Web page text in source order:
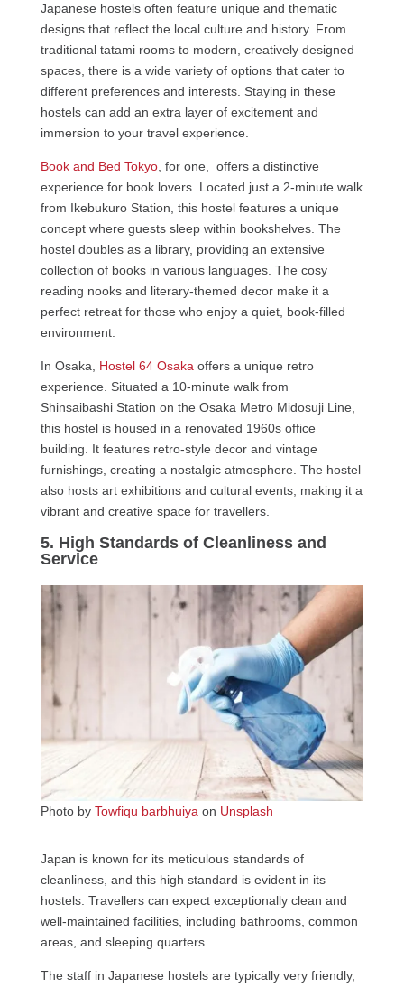
Japanese hostels often feature unique and thematic
designs that reflect the local culture and history. From
traditional tatami rooms to modern, creatively designed
spaces, there is a wide variety of options that cater to
different preferences and interests. Staying in these
hostels can add an extra layer of excitement and
immersion to your travel experience.
Book and Bed Tokyo, for one, offers a distinctive
experience for book lovers. Located just a 2-minute walk
from Ikebukuro Station, this hostel features a unique
concept where guests sleep within bookshelves. The
hostel doubles as a library, providing an extensive
collection of books in various languages. The cosy
reading nooks and literary-themed decor make it a
perfect retreat for those who enjoy a quiet, book-filled
environment.
In Osaka, Hostel 64 Osaka offers a unique retro
experience. Situated a 10-minute walk from
Shinsaibashi Station on the Osaka Metro Midosuji Line,
this hostel is housed in a renovated 1960s office
building. It features retro-style decor and vintage
furnishings, creating a nostalgic atmosphere. The hostel
also hosts art exhibitions and cultural events, making it a
vibrant and creative space for travellers.
5. High Standards of Cleanliness and
Service
Photo by Towfiqu barbhuiya on Unsplash
Japan is known for its meticulous standards of
cleanliness, and this high standard is evident in its
hostels. Travellers can expect exceptionally clean and
well-maintained facilities, including bathrooms, common
areas, and sleeping quarters.
The staff in Japanese hostels are typically very friendly,